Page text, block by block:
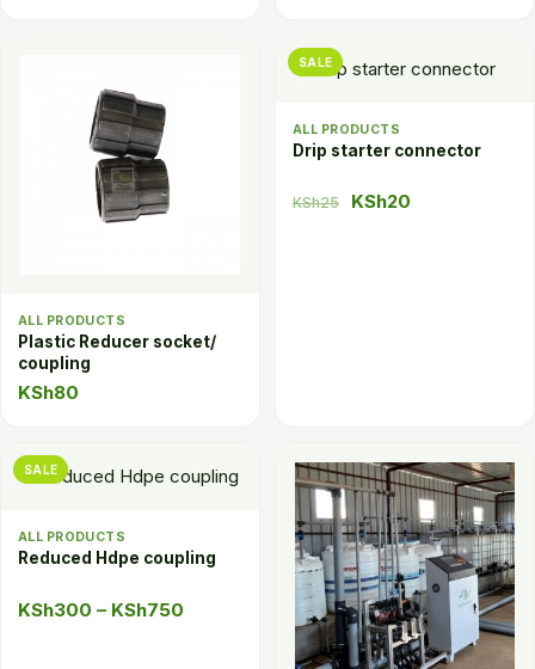
ALL PRODUCTS
Plastic Reducer socket/
coupling
KSh80
SALE
ALL PRODUCTS
Drip starter connector
KSh25
Original
KSh20
SALE
ALL PRODUCTS
Reduced Hdpe coupling
KSh300 – KSh750